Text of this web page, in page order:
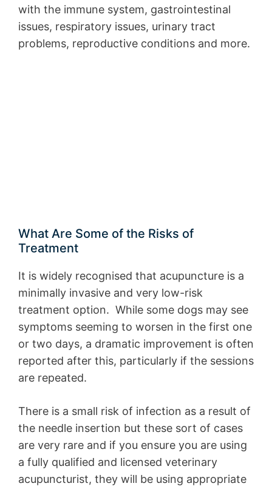
with the immune system, gastrointestinal
issues, respiratory issues, urinary tract
problems, reproductive conditions and more.
What Are Some of the Risks of
Treatment
It is widely recognised that acupuncture is a
minimally invasive and very low-risk
treatment option. While some dogs may see
symptoms seeming to worsen in the first one
or two days, a dramatic improvement is often
reported after this, particularly if the sessions
are repeated.
There is a small risk of infection as a result of
the needle insertion but these sort of cases
are very rare and if you ensure you are using
a fully qualified and licensed veterinary
acupuncturist, they will be using appropriate